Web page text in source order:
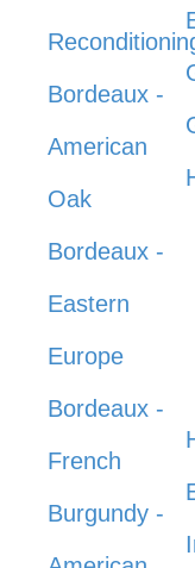
Bordeaux -
American
Oak
Bordeaux -
Eastern
Europe
Bordeaux -
French
Burgundy -